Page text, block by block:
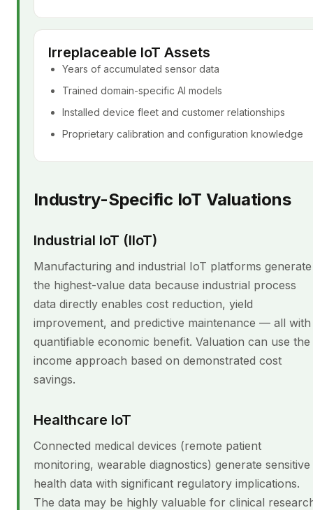
Irreplaceable IoT Assets
Years of accumulated sensor data
Trained domain-specific AI models
Installed device fleet and customer relationships
Proprietary calibration and configuration knowledge
Industry-Specific IoT Valuations
Industrial IoT (IIoT)
Manufacturing and industrial IoT platforms generate
the highest-value data because industrial process
data directly enables cost reduction, yield
improvement, and predictive maintenance — all with
quantifiable economic benefit. Valuation can use the
income approach based on demonstrated cost
savings.
Healthcare IoT
Connected medical devices (remote patient
monitoring, wearable diagnostics) generate sensitive
health data with significant regulatory implications.
The data may be highly valuable for clinical